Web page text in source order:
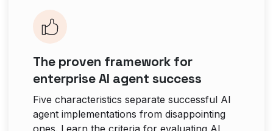
The proven framework for
enterprise AI agent success
Five characteristics separate successful AI
agent implementations from disappointing
ones. Learn the criteria for evaluating AI